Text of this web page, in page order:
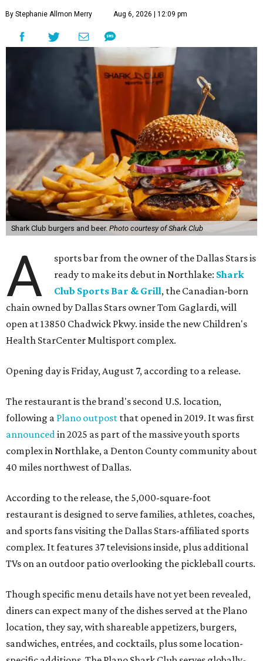
By Stephanie Allmon Merry Aug 6, 2026 | 12:09 pm
Shark Club burgers and beer. Photo courtesy of Shark Club
A
sports bar from the owner of the Dallas Stars is
ready to make its debut in Northlake: Shark
Club Sports Bar & Grill, the Canadian-born
chain owned by Dallas Stars owner Tom Gaglardi, will
open at 13850 Chadwick Pkwy. inside the new Children's
Health StarCenter Multisport complex.
Opening day is Friday, August 7, according to a release.
The restaurant is the brand's second U.S. location,
following a Plano outpost that opened in 2019. It was first
announced in 2025 as part of the massive youth sports
complex in Northlake, a Denton County community about
40 miles northwest of Dallas.
According to the release, the 5,000-square-foot
restaurant is designed to serve families, athletes, coaches,
and sports fans visiting the Dallas Stars-affiliated sports
complex. It features 37 televisions inside, plus additional
TVs on an outdoor patio overlooking the pickleball courts.
Though specific menu details have not yet been revealed,
diners can expect many of the dishes served at the Plano
location, they say, with shareable appetizers, burgers,
sandwiches, entrées, and cocktails, plus some location-